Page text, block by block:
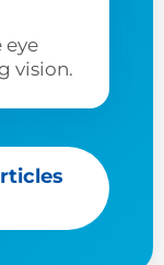
eye
vision.